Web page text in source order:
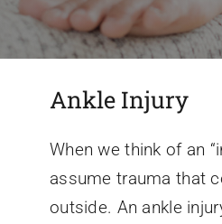
Services
Patient Information
Locations
Schedule Appointment
Ankle Injury
When we think of an
assume trauma that
outside. An ankle